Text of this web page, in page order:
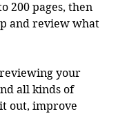
200 pages, then
and review what
your
all kinds of
out, improve